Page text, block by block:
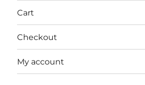
Cart
Checkout
My account